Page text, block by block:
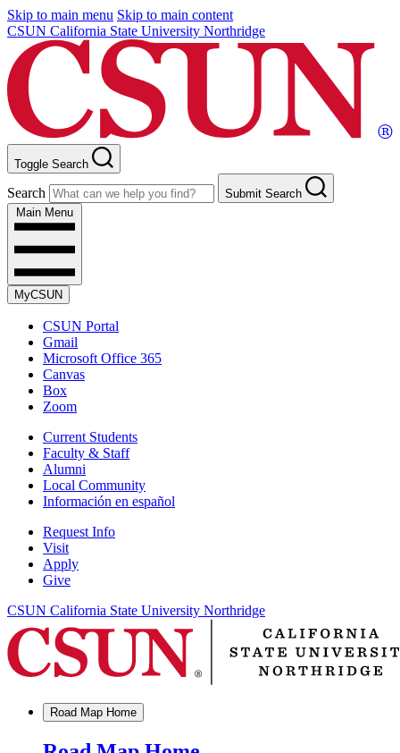
Skip to main menu Skip to main content
CSUN California State University Northridge
Toggle Search
Search
Submit Search
Main Menu
MyCSUN
CSUN Portal
Gmail
Microsoft Office 365
Canvas
Box
Zoom
Current Students
Faculty & Staff
Alumni
Local Community
Información en español
Request Info
Visit
Apply
Give
CSUN California State University Northridge
Road Map Home